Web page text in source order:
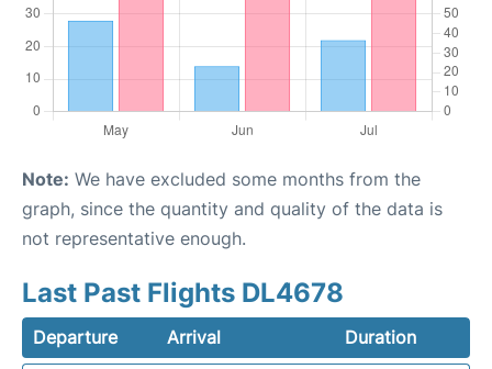
Note: We have excluded some months from the
graph, since the quantity and quality of the data is
not representative enough.
Last Past Flights DL4678
Departure Arrival
Duration